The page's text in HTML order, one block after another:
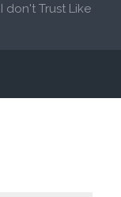
don't Trust Like